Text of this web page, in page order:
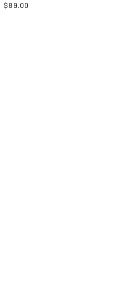
$89.00